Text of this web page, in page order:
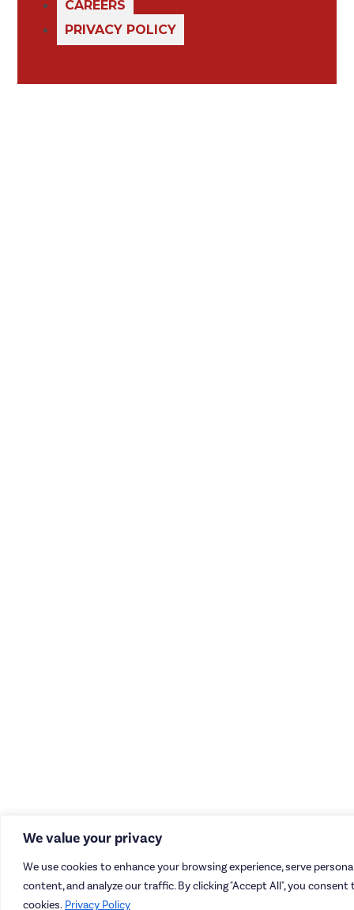
We value your privacy
We use cookies to enhance your browsing experience, serve
content, and analyze our traffic. By clicking "Accept All", you consent
cookies. Privacy Policy
CAREERS
PRIVACY POLICY